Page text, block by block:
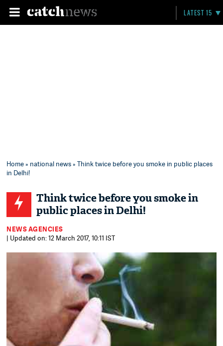
LATEST 15
Home» national news» Think twice before you smoke in public places
in Delhi!
Think twice before you smoke in
public places in Delhi!
NEWS AGENCIES
| Updated on: 12 March 2017, 10:11 IST